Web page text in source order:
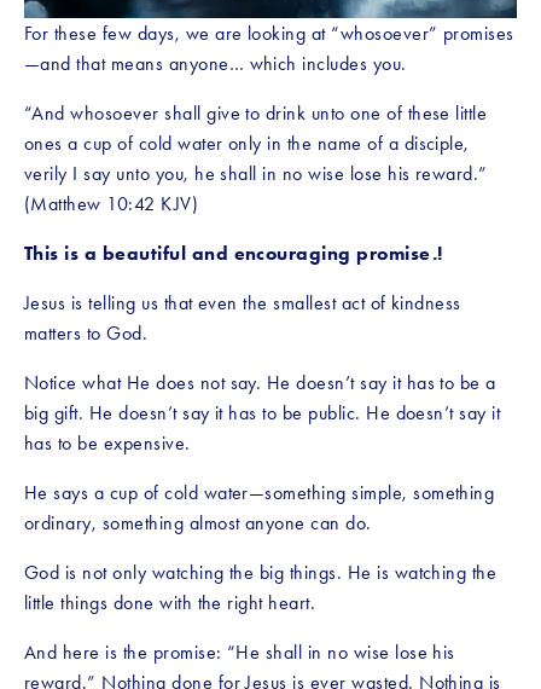
For these few days, we are looking at “whosoever” promises
—and that means anyone… which includes you.
“And whosoever shall give to drink unto one of these little
ones a cup of cold water only in the name of a disciple,
verily I say unto you, he shall in no wise lose his reward.”
(Matthew 10:42 KJV)
This is a beautiful and encouraging promise.!
Jesus is telling us that even the smallest act of kindness
matters to God.
Notice what He does not say. He doesn’t say it has to be a
big gift. He doesn’t say it has to be public. He doesn’t say it
has to be expensive.
He says a cup of cold water—something simple, something
ordinary, something almost anyone can do.
God is not only watching the big things. He is watching the
little things done with the right heart.
And here is the promise: “He shall in no wise lose his
reward.” Nothing done for Jesus is ever wasted. Nothing is